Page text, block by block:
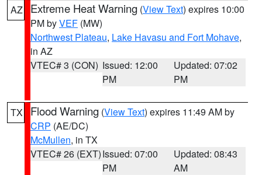
AZ Extreme Heat Warning (View Text) expires 10:00
PM byVEF (MW)
Northwest Plateau, Lake Havasu and Fort Mohave,
in AZ
VTEC# 3 (CON) Issued: 12:00
PM
Updated: 07:02
PM
TX Flood Warning (View Text) expires 11:49 AM by
CRP (AE/DC)
McMullen, in TX
VTEC# 26 (EXT)Issued: 07:00
PM
Updated: 08:43
AM